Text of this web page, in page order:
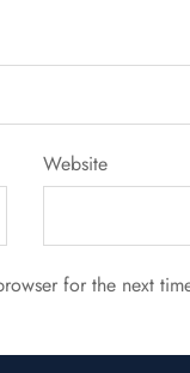
Website
for the next